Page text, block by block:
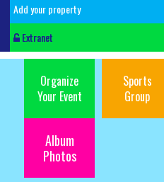
Add your property
Extranet
Organize
Your Event
Sports
Group
Album
Photos